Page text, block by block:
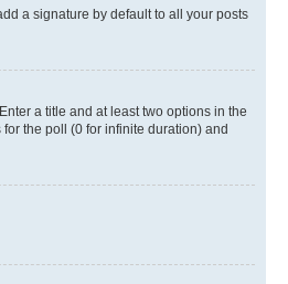
a signature by default to all your posts
a title and at least two options in the
the poll (0 for infinite duration) and